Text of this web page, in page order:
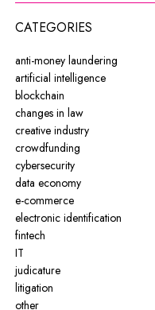
CATEGORIES
anti-money laundering
artificial intelligence
blockchain
changes in law
creative industry
crowdfunding
cybersecurity
data economy
e-commerce
electronic identification
fintech
IT
judicature
litigation
other